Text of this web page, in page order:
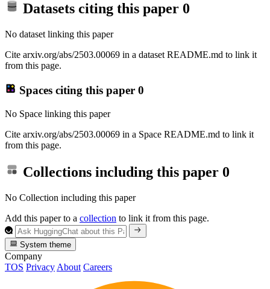
Datasets citing this paper 0
No dataset linking this paper
Cite arxiv.org/abs/2503.00069 in a dataset README.md to link it
from this page.
Spaces citing this paper 0
No Space linking this paper
Cite arxiv.org/abs/2503.00069 in a Space README.md to link it
from this page.
Collections including this paper 0
No Collection including this paper
Add this paper to a collection to link it from this page.
System theme
Company
TOS Privacy About Careers